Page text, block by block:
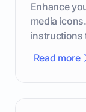
Enhance
media
instructions
Read more